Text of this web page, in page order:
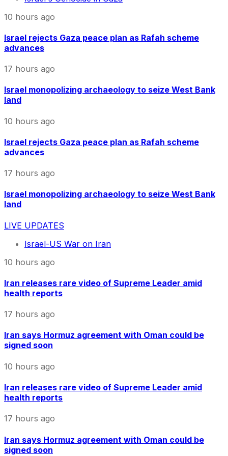
10 hours ago
Israel rejects Gaza peace plan as Rafah scheme
advances
17 hours ago
Israel monopolizing archaeology to seize West Bank
land
10 hours ago
Israel rejects Gaza peace plan as Rafah scheme
advances
17 hours ago
Israel monopolizing archaeology to seize West Bank
land
LIVE UPDATES
Israel-US War on Iran
10 hours ago
Iran releases rare video of Supreme Leader amid
health reports
17 hours ago
Iran says Hormuz agreement with Oman could be
signed soon
10 hours ago
Iran releases rare video of Supreme Leader amid
health reports
17 hours ago
Iran says Hormuz agreement with Oman could be
signed soon